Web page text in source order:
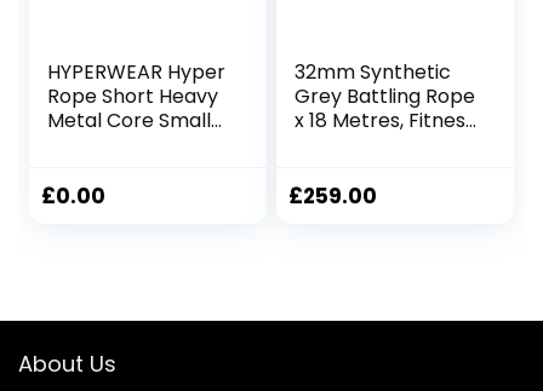
HYPERWEAR Hyper
Rope Short Heavy
Metal Core Small
Full Size Rope
£0.00
32mm Synthetic
Grey Battling Rope
x 18 Metres, Fitness
£259.00
About Us